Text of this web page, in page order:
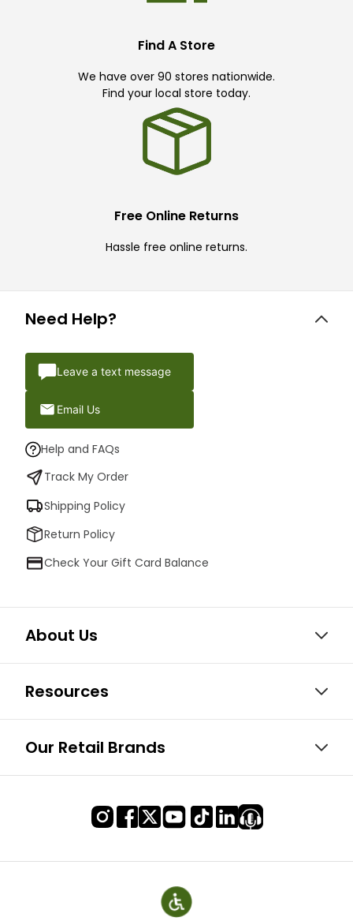
Find A Store
We have over 90 stores nationwide.
Find your local store today.
Free Online Returns
Hassle free online returns.
Need Help?
Leave a text message
Email Us
Help and FAQs
Track My Order
Shipping Policy
Return Policy
Check Your Gift Card Balance
About Us
Resources
Our Retail Brands